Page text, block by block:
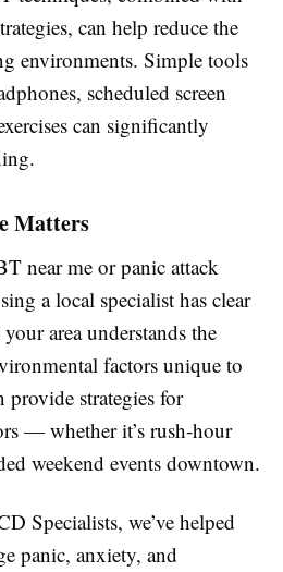
can help reduce the
environments. Simple tools
scheduled screen
can significantly
Matters
near me or panic attack
a local specialist has clear
area understands the
factors unique to
strategies for
— whether it’s rush-hour
weekend events downtown.
Specialists, we’ve helped
panic, anxiety, and